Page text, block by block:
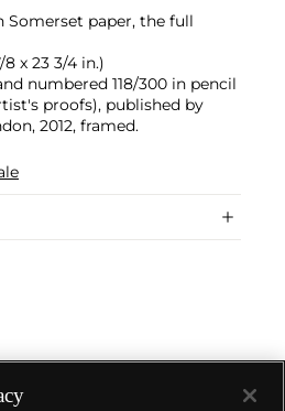
Somerset paper, the full
8 x 23 3/4 in.)
numbered 118/300 in pencil
proofs), published by
2012, framed.